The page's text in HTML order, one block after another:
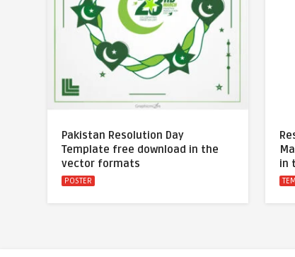
Pakistan Resolution Day
Template free download in the
vector formats
POSTER
in